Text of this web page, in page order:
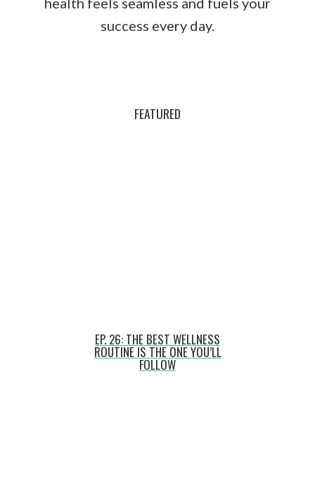
success every day.
FEATURED
EP. 26: THE BEST WELLNESS
ROUTINE IS THE ONE YOU’LL
FOLLOW